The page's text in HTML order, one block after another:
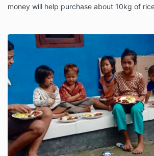
money will help purchase about 10kg of